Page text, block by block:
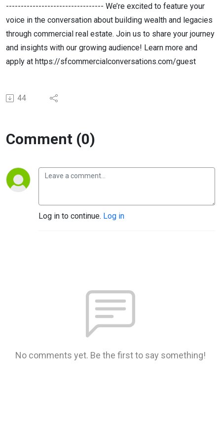
--------------------------------- We’re excited to feature your
voice in the conversation about building wealth and legacies
through commercial real estate. Join us to share your journey
and insights with our growing audience! Learn more and
apply at https://sfcommercialconversations.com/guest
44
Comment (0)
Log in to continue. Log in
No comments yet. Be the first to say something!